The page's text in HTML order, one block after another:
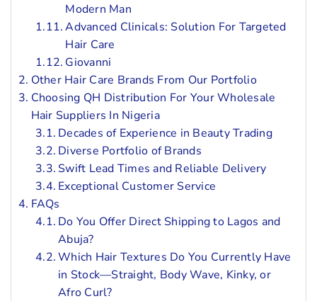
Modern Man
Advanced Clinicals: Solution For Targeted
Hair Care
Giovanni
Other Hair Care Brands From Our Portfolio
Choosing QH Distribution For Your Wholesale
Hair Suppliers In Nigeria
Decades of Experience in Beauty Trading
Diverse Portfolio of Brands
Swift Lead Times and Reliable Delivery
Exceptional Customer Service
FAQs
Do You Offer Direct Shipping to Lagos and
Abuja?
Which Hair Textures Do You Currently Have
in Stock—Straight, Body Wave, Kinky, or
Afro Curl?